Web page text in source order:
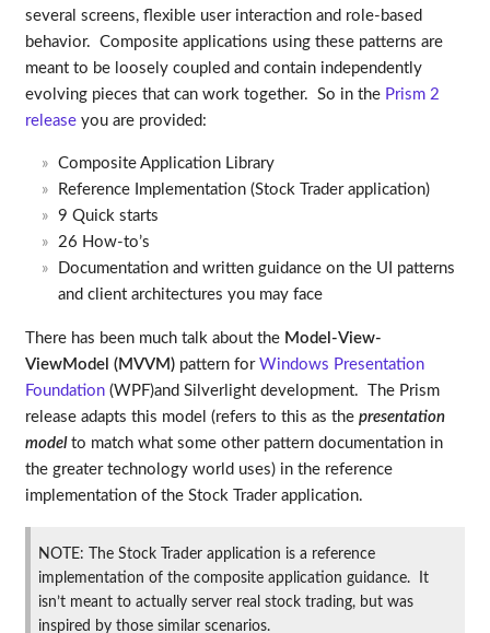
several screens, flexible user interaction and role-based
behavior. Composite applications using these patterns are
meant to be loosely coupled and contain independently
evolving pieces that can work together. So in the Prism 2
releaseyou are provided:
Composite Application Library
Reference Implementation (Stock Trader application)
9 Quick starts
26 How-to’s
Documentation and written guidance on the UI patterns
and client architectures you may face
There has been much talk about the Model-View-
ViewModel (MVVM)pattern for Windows Presentation
Foundation(WPF)and Silverlight development. The Prism
release adapts this model (refers to this as the presentation
model to match what some other pattern documentation in
the greater technology world uses) in the reference
implementation of the Stock Trader application.
NOTE: The Stock Trader application is a reference
implementation of the composite application guidance. It
isn’t meant to actually server real stock trading, but was
inspired by those similar scenarios.